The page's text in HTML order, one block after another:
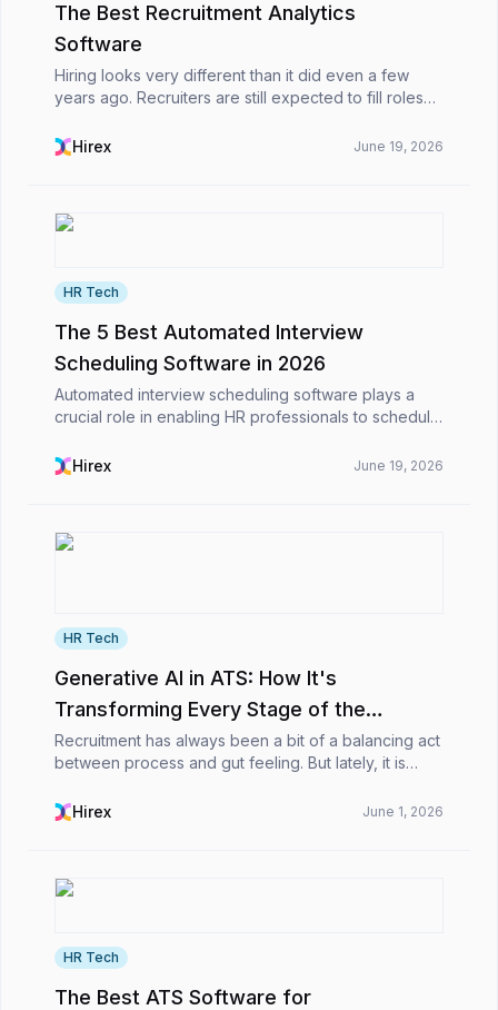
The Best Recruitment Analytics
Software
Hiring looks very different than it did even a few
years ago. Recruiters are still expected to fill roles
added on top of that. HR teams are also expe...
Hirex June 19, 2026
HR Tech
The 5 Best Automated Interview
Scheduling Software in 2026
Automated interview scheduling software plays a
crucial role in enabling HR professionals to schedule
the competitive business environment. Calen...
Hirex June 19, 2026
HR Tech
Generative AI in ATS: How It's
Transforming Every Stage of the
Recruitment Workflow
Recruitment has always been a bit of a balancing act
between process and gut feeling. But lately, it is
job descriptions, going through CVs one b...
Hirex June 1, 2026
HR Tech
The Best ATS Software for